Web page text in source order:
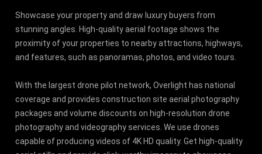
Showcase your property and draw luxury buyers from
stunning angles. High-quality aerial footage shows the
proximity of your properties to nearby attractions, highways,
and features, such as panoramas, photos, and video tours.
With the largest drone pilot network, Overlight has national
coverage and provides construction site aerial photography
packages and volume discounts on high-resolution drone
photography and videography services. We use drones
capable of producing videos of 4K HD quality. Get high-quality